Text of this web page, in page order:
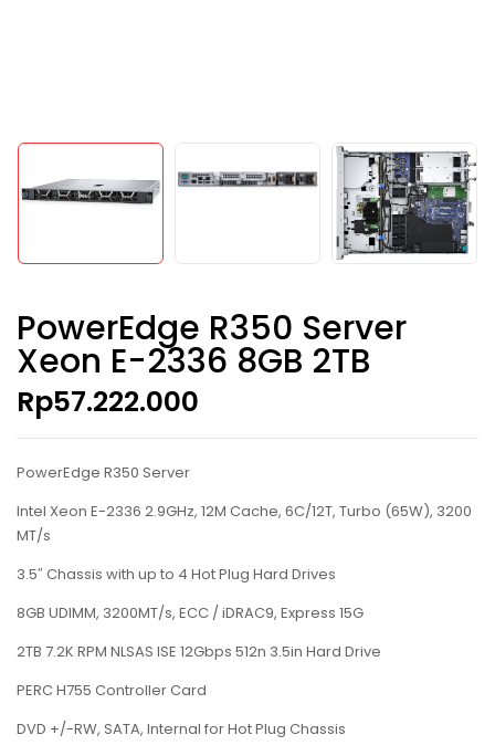
PowerEdge R350 Server
Xeon E-2336 8GB 2TB
Rp57.222.000
PowerEdge R350 Server
Intel Xeon E-2336 2.9GHz, 12M Cache, 6C/12T, Turbo (65W), 3200
MT/s
3.5″ Chassis with up to 4 Hot Plug Hard Drives
8GB UDIMM, 3200MT/s, ECC / iDRAC9, Express 15G
2TB 7.2K RPM NLSAS ISE 12Gbps 512n 3.5in Hard Drive
PERC H755 Controller Card
DVD +/-RW, SATA, Internal for Hot Plug Chassis